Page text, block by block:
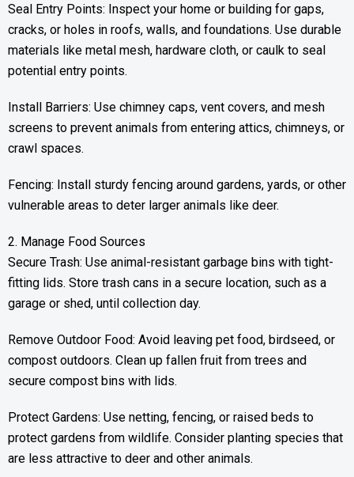
Seal Entry Points: Inspect your home or building for gaps,
cracks, or holes in roofs, walls, and foundations. Use durable
materials like metal mesh, hardware cloth, or caulk to seal
potential entry points.
Install Barriers: Use chimney caps, vent covers, and mesh
screens to prevent animals from entering attics, chimneys, or
crawl spaces.
Fencing: Install sturdy fencing around gardens, yards, or other
vulnerable areas to deter larger animals like deer.
2. Manage Food Sources
Secure Trash: Use animal-resistant garbage bins with tight-
fitting lids. Store trash cans in a secure location, such as a
garage or shed, until collection day.
Remove Outdoor Food: Avoid leaving pet food, birdseed, or
compost outdoors. Clean up fallen fruit from trees and
secure compost bins with lids.
Protect Gardens: Use netting, fencing, or raised beds to
protect gardens from wildlife. Consider planting species that
are less attractive to deer and other animals.